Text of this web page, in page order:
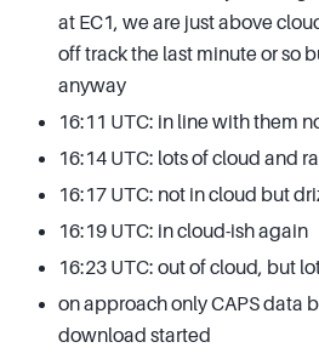
at EC1, we are just above
off track the last minute or so
anyway
16:11 UTC: in line with them
16:14 UTC: lots of cloud and
16:17 UTC: not in cloud but
16:19 UTC: in cloud-ish again
16:23 UTC: out of cloud, but
on approach only CAPS data
download started